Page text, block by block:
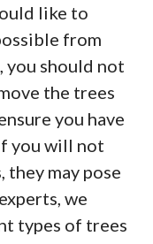
like to
from
you should not
the trees
you have
you will not
they may pose
we
types of trees